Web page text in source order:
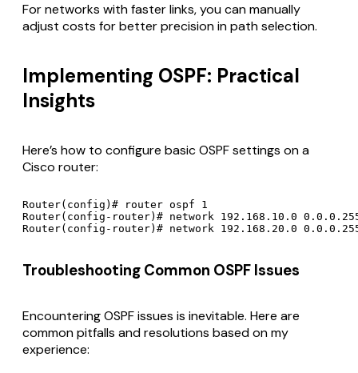
For networks with faster links, you can manually
adjust costs for better precision in path selection.
Implementing OSPF: Practical
Insights
Here’s how to configure basic OSPF settings on a
Cisco router:
Router(config)# router ospf 1
Router(config-router)# network 192.168.10.0
Router(config-router)# network 192.168.20.0
Troubleshooting Common OSPF Issues
Encountering OSPF issues is inevitable. Here are
common pitfalls and resolutions based on my
experience: